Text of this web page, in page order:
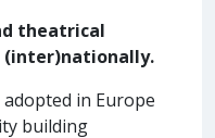
theatrical
(inter)nationally.
in Europe
building